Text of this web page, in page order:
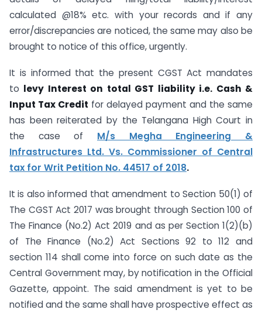
calculated @18% etc. with your records and if any
error/discrepancies are noticed, the same may also be
brought to notice of this office, urgently.
It is informed that the present CGST Act mandates
to levy Interest on total GST liability i.e. Cash &
Input Tax Credit for delayed payment and the same
has been reiterated by the Telangana High Court in
the case of M/s Megha Engineering &
Infrastructures Ltd. Vs. Commissioner of Central
tax for Writ Petition No. 44517 of 2018.
It is also informed that amendment to Section 50(1) of
The CGST Act 2017 was brought through Section 100 of
The Finance (No.2) Act 2019 and as per Section 1(2)(b)
of The Finance (No.2) Act Sections 92 to 112 and
section 114 shall come into force on such date as the
Central Government may, by notification in the Official
Gazette, appoint. The said amendment is yet to be
notified and the same shall have prospective effect as